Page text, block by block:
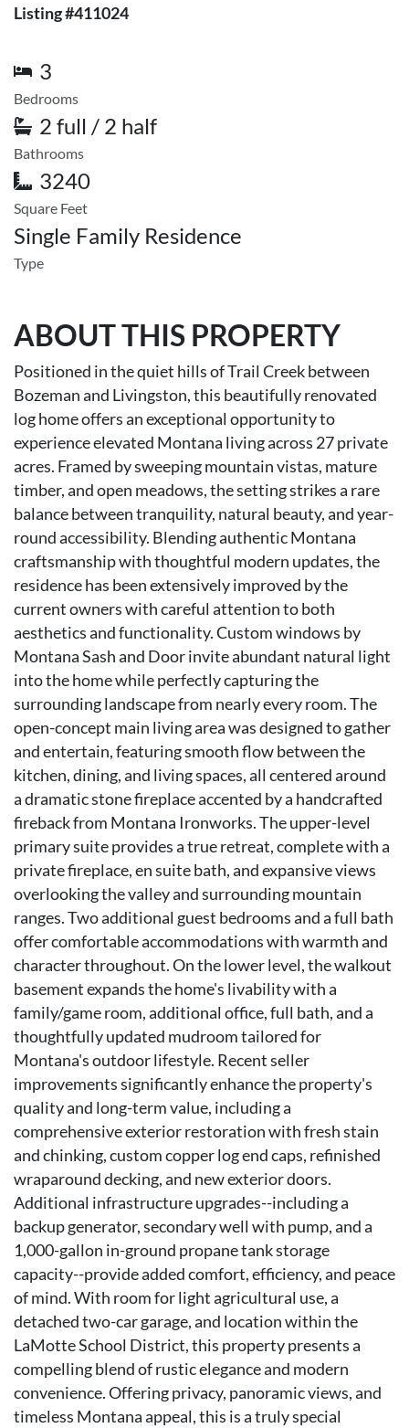
Listing #411024
3
Bedrooms
2 full / 2 half
Bathrooms
3240
Square Feet
Single Family Residence
Type
ABOUT THIS PROPERTY
Positioned in the quiet hills of Trail Creek between
Bozeman and Livingston, this beautifully renovated
log home offers an exceptional opportunity to
experience elevated Montana living across 27 private
acres. Framed by sweeping mountain vistas, mature
timber, and open meadows, the setting strikes a rare
balance between tranquility, natural beauty, and year-
round accessibility. Blending authentic Montana
craftsmanship with thoughtful modern updates, the
residence has been extensively improved by the
current owners with careful attention to both
aesthetics and functionality. Custom windows by
Montana Sash and Door invite abundant natural light
into the home while perfectly capturing the
surrounding landscape from nearly every room. The
open-concept main living area was designed to gather
and entertain, featuring smooth flow between the
kitchen, dining, and living spaces, all centered around
a dramatic stone fireplace accented by a handcrafted
fireback from Montana Ironworks. The upper-level
primary suite provides a true retreat, complete with a
private fireplace, en suite bath, and expansive views
overlooking the valley and surrounding mountain
ranges. Two additional guest bedrooms and a full bath
offer comfortable accommodations with warmth and
character throughout. On the lower level, the walkout
basement expands the home's livability with a
family/game room, additional office, full bath, and a
thoughtfully updated mudroom tailored for
Montana's outdoor lifestyle. Recent seller
improvements significantly enhance the property's
quality and long-term value, including a
comprehensive exterior restoration with fresh stain
and chinking, custom copper log end caps, refinished
wraparound decking, and new exterior doors.
Additional infrastructure upgrades--including a
backup generator, secondary well with pump, and a
1,000-gallon in-ground propane tank storage
capacity--provide added comfort, efficiency, and peace
of mind. With room for light agricultural use, a
detached two-car garage, and location within the
LaMotte School District, this property presents a
compelling blend of rustic elegance and modern
convenience. Offering privacy, panoramic views, and
timeless Montana appeal, this is a truly special